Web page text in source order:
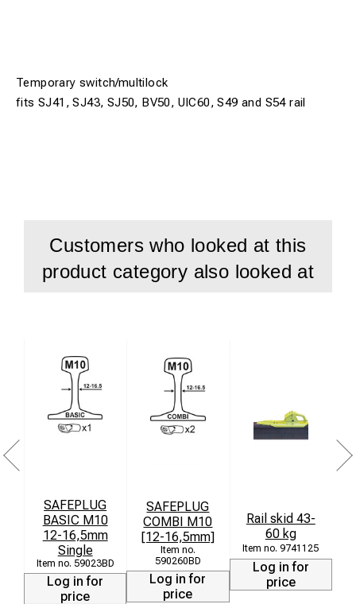
Temporary switch/multilock
fits SJ41, SJ43, SJ50, BV50, UIC60, S49 and S54 rail
Customers who looked at this
product category also looked at
SAFEPLUG
BASIC M10
12-16,5mm
Single
59023BD
Log in for
price
SAFEPLUG
COMBI M10
[12-16,5mm]
590260BD
Log in for
price
Rail skid 43-
60 kg
9741125
Log in for
price